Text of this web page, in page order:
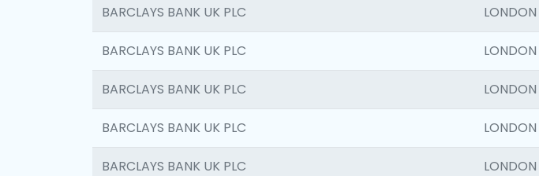
BARCLAYS BANK UK PLC LONDON
BARCLAYS BANK UK PLC LONDON
BARCLAYS BANK UK PLC LONDON
BARCLAYS BANK UK PLC LONDON
BARCLAYS BANK UK PLC LONDON